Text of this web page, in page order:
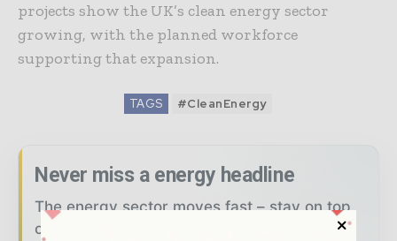
projects show the UK’s clean energy sector
growing, with the planned workforce
supporting that expansion.
TAGS #CleanEnergy
Never miss a energy headline
The energy sector moves fast – stay on top
of it with our must - read briefings.